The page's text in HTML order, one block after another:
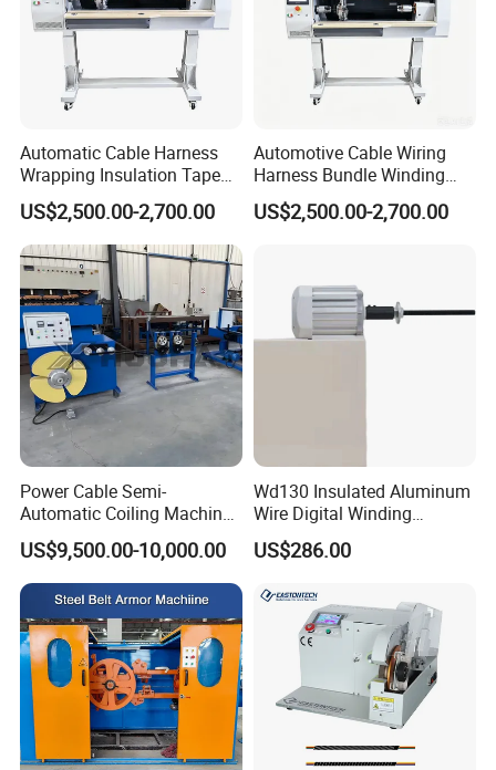
Automatic Cable Harness
Wrapping Insulation Tape
Machine Industrial Cable
Tape Winder
US$2,500.00-2,700.00
Automotive Cable Wiring
Harness Bundle Winding
Taping Machine for Reliable
Winding Equipment
US$2,500.00-2,700.00
Power Cable Semi-
Automatic Coiling Machine
Winding Machine
US$9,500.00-10,000.00
Wd130 Insulated Aluminum
Wire Digital Winding
Machine
US$286.00